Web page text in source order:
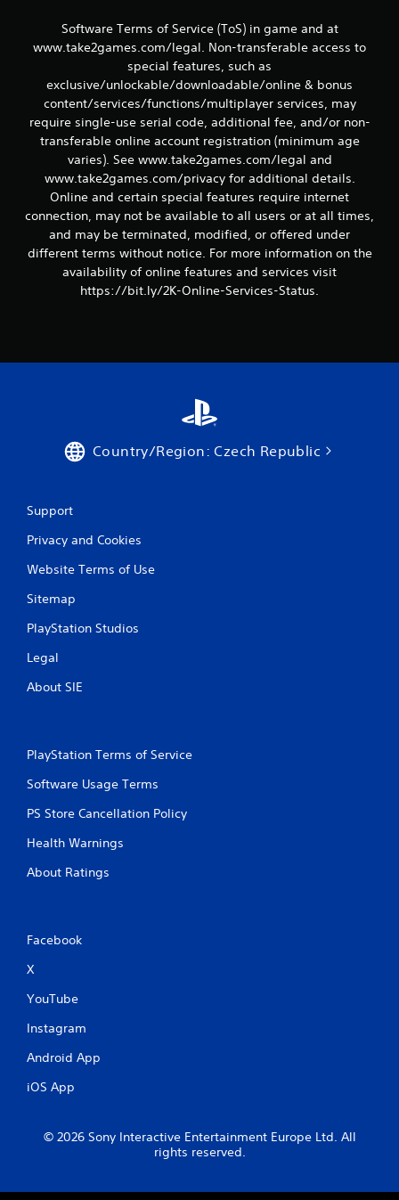
s
Software Terms of Service (ToS) in game and at
www.take2games.com/legal. Non-transferable access to
special features, such as
exclusive/unlockable/downloadable/online & bonus
content/services/functions/multiplayer services, may
require single-use serial code, additional fee, and/or non-
transferable online account registration (minimum age
varies). See www.take2games.com/legal and
www.take2games.com/privacy for additional details.
Online and certain special features require internet
connection, may not be available to all users or at all times,
and may be terminated, modified, or offered under
different terms without notice. For more information on the
availability of online features and services visit
https://bit.ly/2K-Online-Services-Status.
Country/Region: Czech Republic
Support
Privacy and Cookies
Website Terms of Use
Sitemap
PlayStation Studios
Legal
About SIE
PlayStation Terms of Service
Software Usage Terms
PS Store Cancellation Policy
Health Warnings
About Ratings
Facebook
X
YouTube
Instagram
Android App
iOS App
© 2026 Sony Interactive Entertainment Europe Ltd. All
rights reserved.